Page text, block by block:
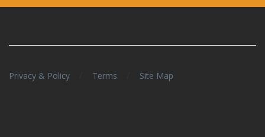
Privacy & Policy Terms Site Map